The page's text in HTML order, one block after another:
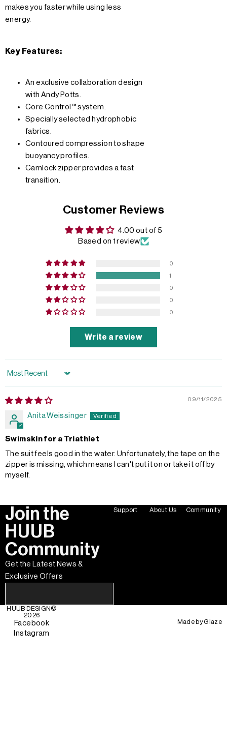
makes you faster while using less
energy.
Key Features:
An exclusive collaboration design
with Andy Potts.
Core Control™ system.
Specially selected hydrophobic
fabrics.
Contoured compression to shape
buoyancy profiles.
Camlock zipper provides a fast
transition.
Customer Reviews
4.00 out of 5
Based on 1 review
0
1
0
0
0
Write a review
Sort by
09/11/2025
Anita Weissinger
Swimskin for a Triathlet
The suit feels good in the water. Unfortunately, the tape on the
zipper is missing, which means I can't put it on or take it off by
myself.
Join the
HUUB
Community
Get the Latest News &
Exclusive Offers
Support About Us Community
HUUB DESIGN©
2026
Facebook
Instagram
Made byGlaze